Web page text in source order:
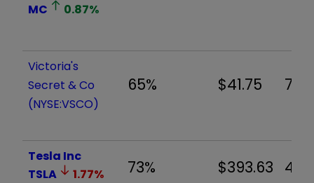
MC
0.87%
Victoria's
Secret & Co
(NYSE:VSCO)
65% $41.75
Tesla Inc
TSLA
1.77% 73% $393.63